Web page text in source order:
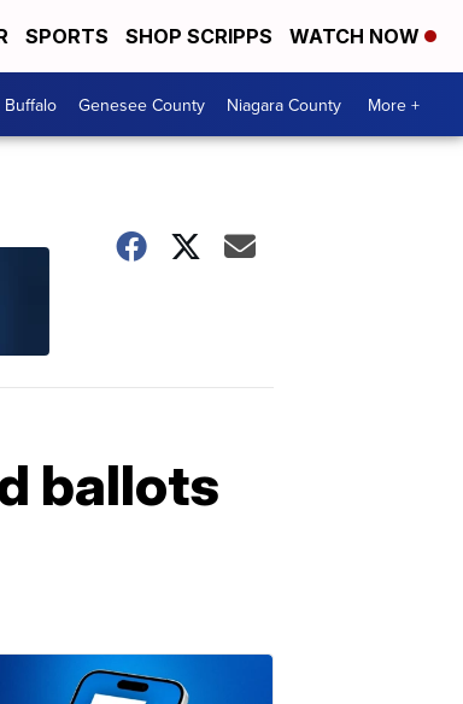
SPORTS SHOP SCRIPPS WATCH NOW
Buffalo Genesee County Niagara County More +
ballots